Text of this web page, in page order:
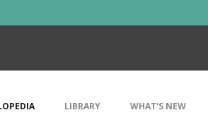
LIBRARY WHAT'S NEW